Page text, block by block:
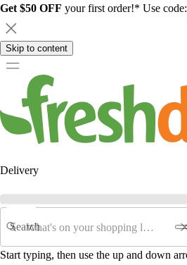
Get $50 OFF your first order!* Use code:
Skip to content
Delivery
Search
Start typing, then use the up and down